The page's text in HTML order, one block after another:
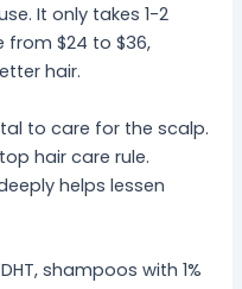
It only takes 1-2
from $24 to $36,
hair.
to care for the scalp.
hair care rule.
helps lessen
shampoos with 1%